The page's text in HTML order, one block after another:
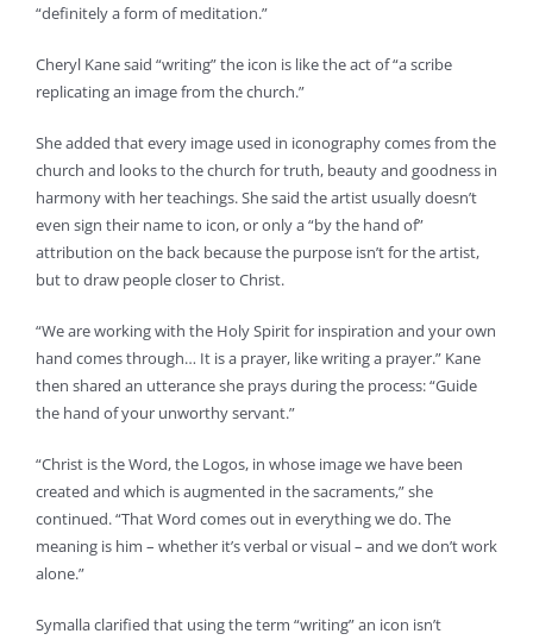
“definitely a form of meditation.”
Cheryl Kane said “writing” the icon is like the act of “a scribe
replicating an image from the church.”
She added that every image used in iconography comes from the
church and looks to the church for truth, beauty and goodness in
harmony with her teachings. She said the artist usually doesn’t
even sign their name to icon, or only a “by the hand of”
attribution on the back because the purpose isn’t for the artist,
but to draw people closer to Christ.
“We are working with the Holy Spirit for inspiration and your own
hand comes through… It is a prayer, like writing a prayer.” Kane
then shared an utterance she prays during the process: “Guide
the hand of your unworthy servant.”
“Christ is the Word, the Logos, in whose image we have been
created and which is augmented in the sacraments,” she
continued. “That Word comes out in everything we do. The
meaning is him – whether it’s verbal or visual – and we don’t work
alone.”
Symalla clarified that using the term “writing” an icon isn’t